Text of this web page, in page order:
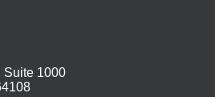
Suite 1000